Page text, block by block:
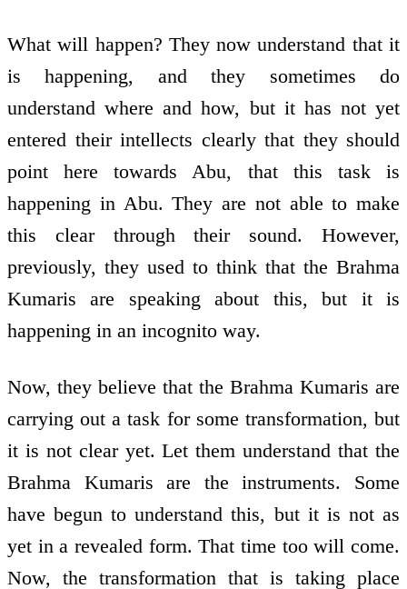
What will happen? They now understand that it
is happening, and they sometimes do
understand where and how, but it has not yet
entered their intellects clearly that they should
point here towards Abu, that this task is
happening in Abu. They are not able to make
this clear through their sound. However,
previously, they used to think that the Brahma
Kumaris are speaking about this, but it is
happening in an incognito way.
Now, they believe that the Brahma Kumaris are
carrying out a task for some transformation, but
it is not clear yet. Let them understand that the
Brahma Kumaris are the instruments. Some
have begun to understand this, but it is not as
yet in a revealed form. That time too will come.
Now, the transformation that is taking place